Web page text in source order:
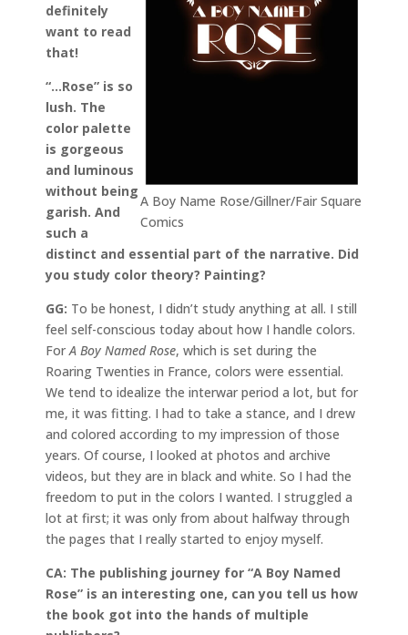
A Boy Name Rose/Gillner/Fair Square
Comics
definitely
want to read
that!
“…Rose” is so
lush. The
color palette
is gorgeous
and luminous
without being
garish. And
such a
distinct and essential part of the narrative. Did
you study color theory? Painting?
GG: To be honest, I didn’t study anything at all. I still
feel self-conscious today about how I handle colors.
For A Boy Named Rose, which is set during the
Roaring Twenties in France, colors were essential.
We tend to idealize the interwar period a lot, but for
me, it was fitting. I had to take a stance, and I drew
and colored according to my impression of those
years. Of course, I looked at photos and archive
videos, but they are in black and white. So I had the
freedom to put in the colors I wanted. I struggled a
lot at first; it was only from about halfway through
the pages that I really started to enjoy myself.
CA: The publishing journey for “A Boy Named
Rose” is an interesting one, can you tell us how
the book got into the hands of multiple